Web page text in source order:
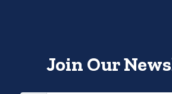
Join Our